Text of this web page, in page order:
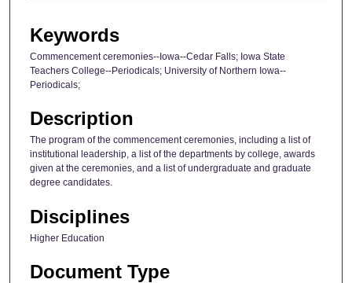
Keywords
Commencement ceremonies--Iowa--Cedar Falls; Iowa State
Teachers College--Periodicals; University of Northern Iowa--
Periodicals;
Description
The program of the commencement ceremonies, including a list of
institutional leadership, a list of the departments by college, awards
given at the ceremonies, and a list of undergraduate and graduate
degree candidates.
Disciplines
Higher Education
Document Type